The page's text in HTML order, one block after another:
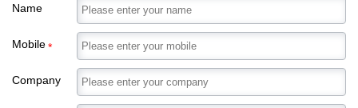
Name
Mobile*
Company